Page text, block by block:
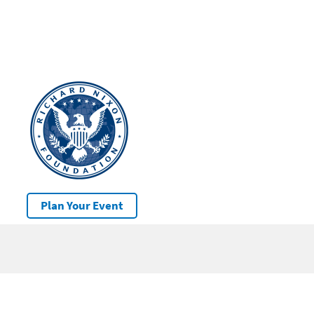
Plan Your Event